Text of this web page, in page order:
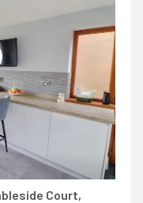
Court,
AGENT